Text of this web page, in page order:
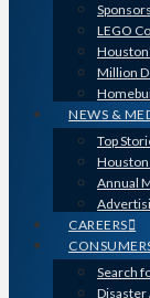
LEGO
Million
NEWS &
Top
Annual
CAREERS
Search
Disaster